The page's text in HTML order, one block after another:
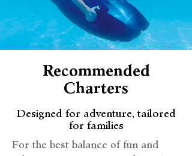
Recommended
Charters
Designed for adventure, tailored
for families
For the best balance of fun and